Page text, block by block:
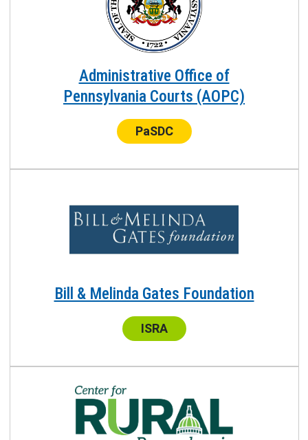
Administrative Office of
Pennsylvania Courts (AOPC)
Center:
PaSDC
Bill & Melinda Gates Foundation
Center:
ISRA